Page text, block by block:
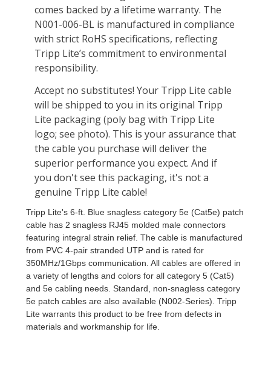
Tripp Lite's 6-ft. Blue snagless category 5e (Cat5e) patch
cable has 2 snagless RJ45 molded male connectors
featuring integral strain relief. The cable is manufactured
from PVC 4-pair stranded UTP and is rated for
350MHz/1Gbps communication. All cables are offered in
a variety of lengths and colors for all category 5 (Cat5)
and 5e cabling needs. Standard, non-snagless category
5e patch cables are also available (N002-Series). Tripp
Lite warrants this product to be free from defects in
materials and workmanship for life.